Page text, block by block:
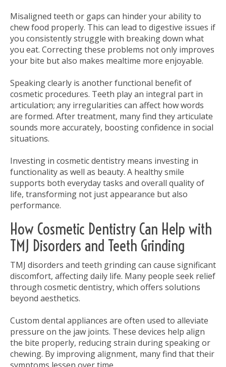
Misaligned teeth or gaps can hinder your ability to
chew food properly. This can lead to digestive issues if
you consistently struggle with breaking down what
you eat. Correcting these problems not only improves
your bite but also makes mealtime more enjoyable.
Speaking clearly is another functional benefit of
cosmetic procedures. Teeth play an integral part in
articulation; any irregularities can affect how words
are formed. After treatment, many find they articulate
sounds more accurately, boosting confidence in social
situations.
Investing in cosmetic dentistry means investing in
functionality as well as beauty. A healthy smile
supports both everyday tasks and overall quality of
life, transforming not just appearance but also
performance.
How Cosmetic Dentistry Can Help with
TMJ Disorders and Teeth Grinding
TMJ disorders and teeth grinding can cause significant
discomfort, affecting daily life. Many people seek relief
through cosmetic dentistry, which offers solutions
beyond aesthetics.
Custom dental appliances are often used to alleviate
pressure on the jaw joints. These devices help align
the bite properly, reducing strain during speaking or
chewing. By improving alignment, many find that their